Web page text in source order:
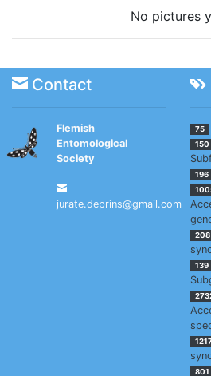
No pictures
Contact
Flemish
Entomological
Society
jurate.deprins@gmail.com
75
150
196
208
139
801